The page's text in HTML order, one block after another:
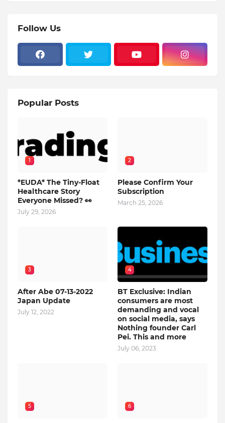
Follow Us
Popular Posts
1
*EUDA* The Tiny-Float
Healthcare Story
Everyone Missed? 👀
July 29, 2026
2
Please Confirm Your
Subscription
March 25, 2026
3
After Abe 07-13-2022
Japan Update
July 12, 2022
4
BT Exclusive: Indian
consumers are most
demanding and vocal
on social media, says
Nothing founder Carl
Pei. This and more
July 06, 2023
5 6